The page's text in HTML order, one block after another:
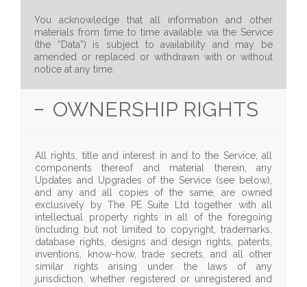
You acknowledge that all information and other
materials from time to time available via the Service
(the “Data”) is subject to availability and may be
amended or replaced or withdrawn with or without
notice at any time.
OWNERSHIP RIGHTS
All rights, title and interest in and to the Service, all
components thereof and material therein, any
Updates and Upgrades of the Service (see below),
and any and all copies of the same, are owned
exclusively by The PE Suite Ltd together with all
intellectual property rights in all of the foregoing
(including but not limited to copyright, trademarks,
database rights, designs and design rights, patents,
inventions, know-how, trade secrets, and all other
similar rights arising under the laws of any
jurisdiction, whether registered or unregistered and